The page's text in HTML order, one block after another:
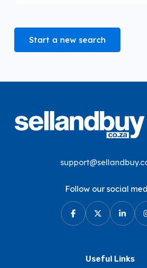
Start a new search
Follow our social
Useful Links